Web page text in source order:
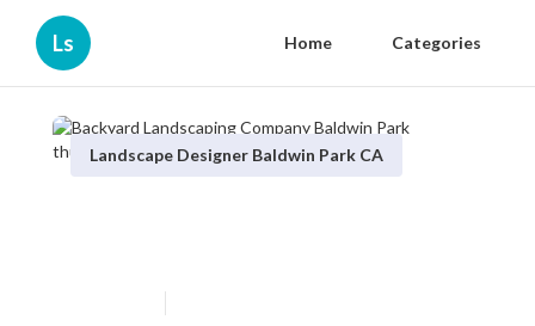
Ls Home Categories
Landscape Designer Baldwin Park CA